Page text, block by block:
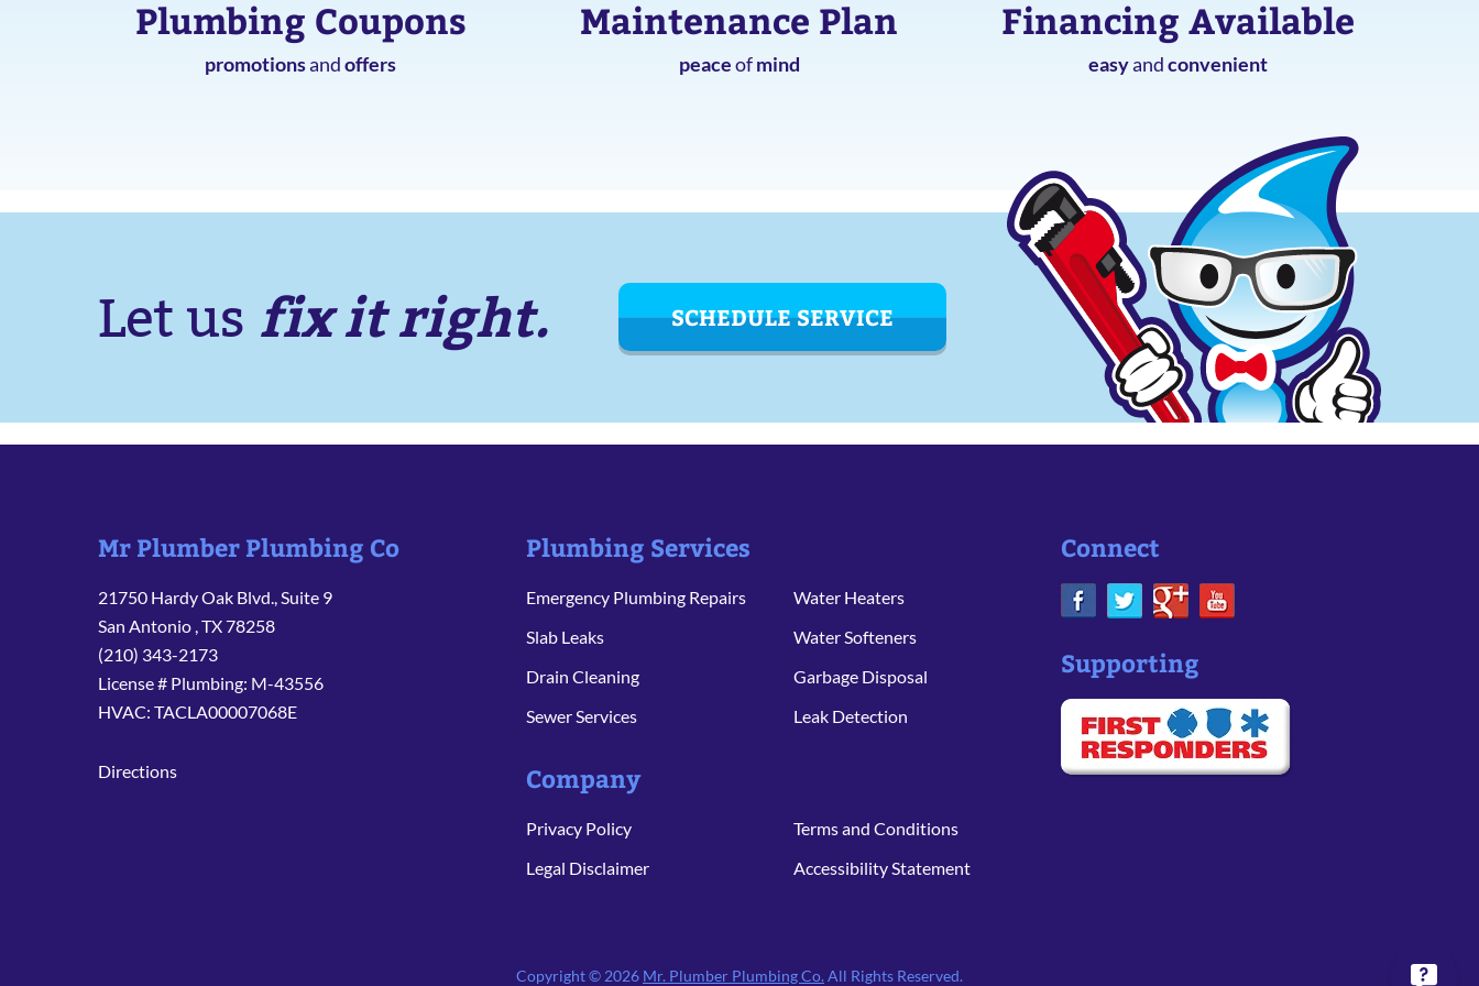
Plumbing Coupons
promotionsandoffers
Maintenance Plan
peaceofmind
Financing Available
easyandconvenient
Let us fix it right. SCHEDULE SERVICE
Mr Plumber Plumbing Co
21750 Hardy Oak Blvd., Suite 9
San Antonio ,TX78258
(210) 343-2173
License # Plumbing: M-43556
HVAC: TACLA00007068E
Directions
Plumbing Services
Emergency Plumbing Repairs
Water Heaters
Slab Leaks
Water Softeners
Drain Cleaning
Garbage Disposal
Sewer Services
Leak Detection
Company
Privacy Policy
Terms and Conditions
Legal Disclaimer
Accessibility Statement
Connect
Supporting
Copyright © 2026 Mr. Plumber Plumbing Co. All Rights Reserved.